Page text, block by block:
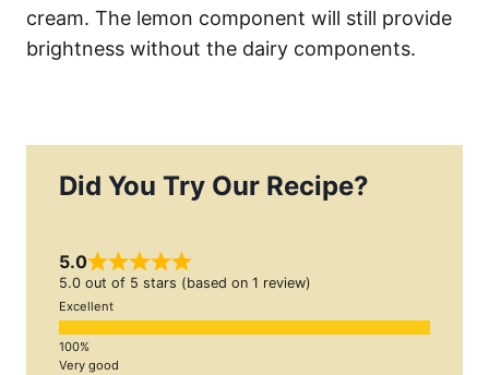
cream. The lemon component will still provide
brightness without the dairy components.
Did You Try Our Recipe?
5.0
5.0 out of 5 stars (based on 1 review)
Excellent
Very good